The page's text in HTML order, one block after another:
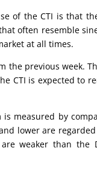
of the CTI is that
often resemble
at all times.
the previous week.
CTI is expected to
is measured by
lower are
weaker than the